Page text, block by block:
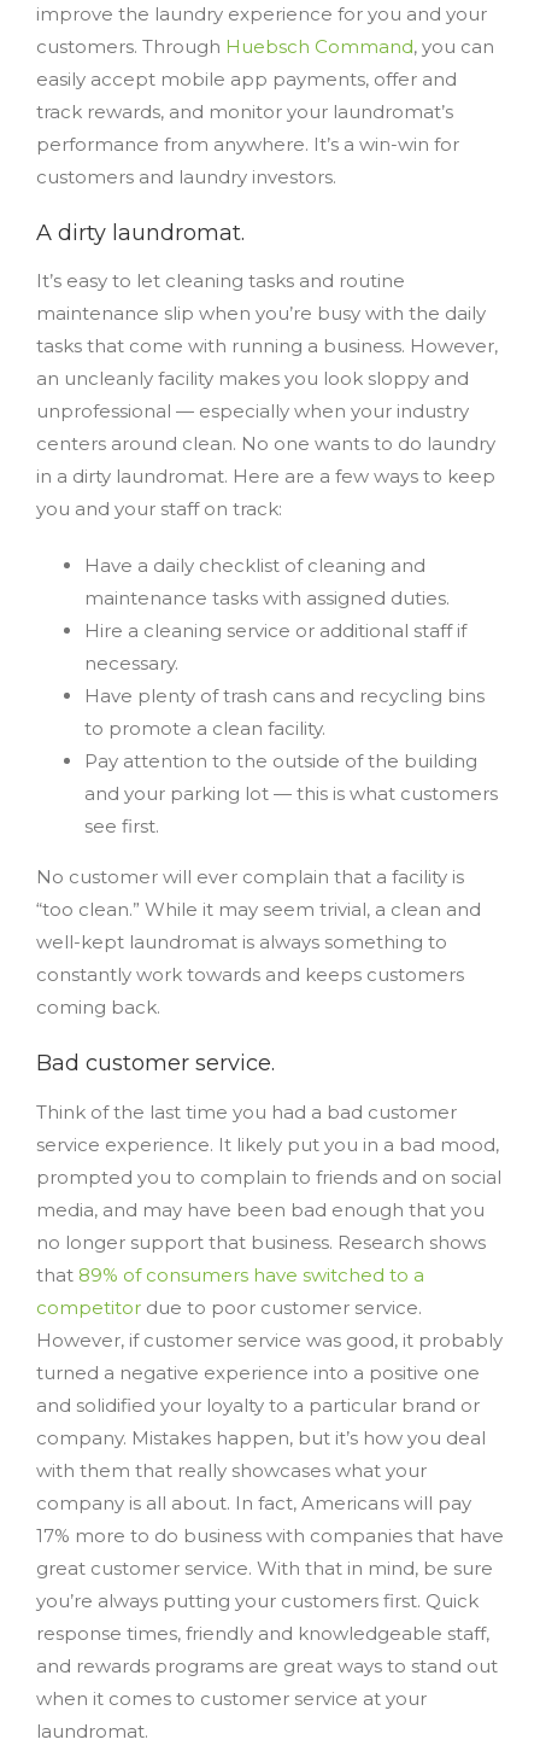
improve the laundry experience for you and your
customers. Through Huebsch Command, you can
easily accept mobile app payments, offer and
track rewards, and monitor your laundromat’s
performance from anywhere. It’s a win-win for
customers and laundry investors.
A dirty laundromat.
It’s easy to let cleaning tasks and routine
maintenance slip when you’re busy with the daily
tasks that come with running a business. However,
an uncleanly facility makes you look sloppy and
unprofessional — especially when your industry
centers around clean. No one wants to do laundry
in a dirty laundromat. Here are a few ways to keep
you and your staff on track:
Have a daily checklist of cleaning and
maintenance tasks with assigned duties.
Hire a cleaning service or additional staff if
necessary.
Have plenty of trash cans and recycling bins
to promote a clean facility.
Pay attention to the outside of the building
and your parking lot — this is what customers
see first.
No customer will ever complain that a facility is
“too clean.” While it may seem trivial, a clean and
well-kept laundromat is always something to
constantly work towards and keeps customers
coming back.
Bad customer service.
Think of the last time you had a bad customer
service experience. It likely put you in a bad mood,
prompted you to complain to friends and on social
media, and may have been bad enough that you
no longer support that business. Research shows
that 89% of consumers have switched to a
competitor due to poor customer service.
However, if customer service was good, it probably
turned a negative experience into a positive one
and solidified your loyalty to a particular brand or
company. Mistakes happen, but it’s how you deal
with them that really showcases what your
company is all about. In fact, Americans will pay
17% more to do business with companies that have
great customer service. With that in mind, be sure
you’re always putting your customers first. Quick
response times, friendly and knowledgeable staff,
and rewards programs are great ways to stand out
when it comes to customer service at your
laundromat.